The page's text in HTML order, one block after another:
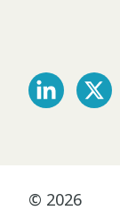
© 2026